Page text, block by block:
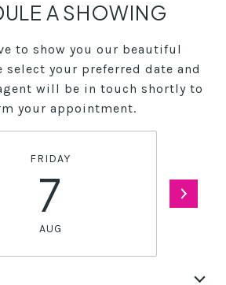
A SHOWING
to show you our beautiful
select your preferred date and
will be in touch shortly to
your appointment.
FRIDAY
7
AUG